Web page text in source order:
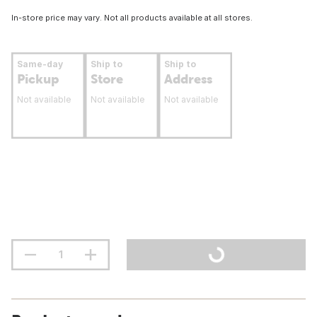
In-store price may vary. Not all products available at all stores.
Same-day
Pickup
Not available
Ship to
Store
Not available
Ship to
Address
Not available